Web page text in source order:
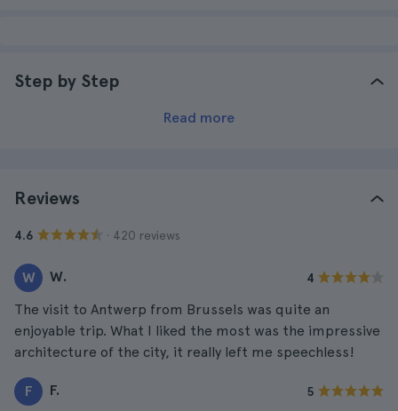
Step by Step
Read more
Reviews
4.6 · 420 reviews
W W. 4
The visit to Antwerp from Brussels was quite an
enjoyable trip. What I liked the most was the impressive
architecture of the city, it really left me speechless!
F F. 5